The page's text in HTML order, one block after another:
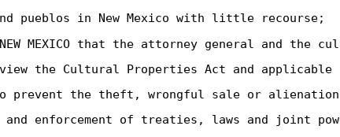
pueblos in New Mexico with little recourse;
OF NEW MEXICO that the attorney general and
the Cultural Properties Act and applicable
prevent the theft, wrongful sale or
enforcement of treaties, laws and joint